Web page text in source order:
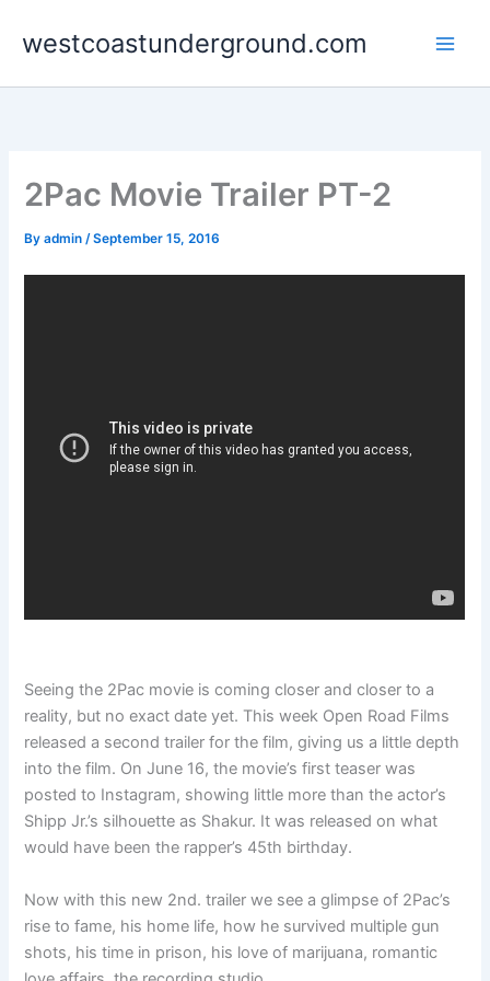
westcoastunderground.com
2Pac Movie Trailer PT-2
Byadmin/September 15, 2016
Seeing the 2Pac movie is coming closer and closer to a
reality, but no exact date yet. This week Open Road Films
released a second trailer for the film, giving us a little depth
into the film. On June 16, the movie’s first teaser was
posted to Instagram, showing little more than the actor’s
Shipp Jr.’s silhouette as Shakur. It was released on what
would have been the rapper’s 45th birthday.
Now with this new 2nd. trailer we see a glimpse of 2Pac’s
rise to fame, his home life, how he survived multiple gun
shots, his time in prison, his love of marijuana, romantic